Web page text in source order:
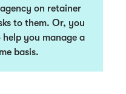
on retainer
to them. Or, you
you manage a
basis.